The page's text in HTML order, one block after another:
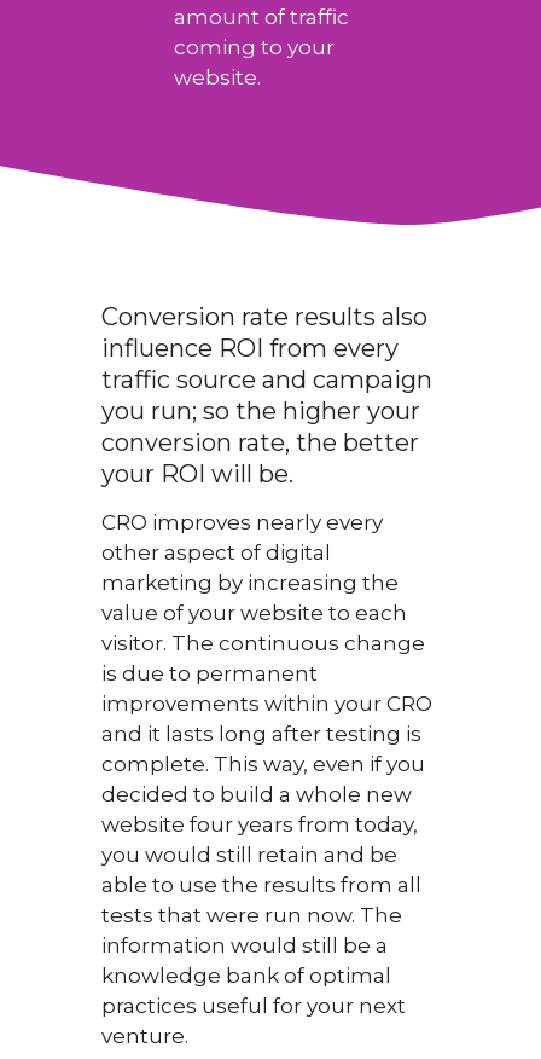
amount of traffic
coming to your
website.
Conversion rate results also
influence ROI from every
traffic source and campaign
you run; so the higher your
conversion rate, the better
your ROI will be.
CRO improves nearly every
other aspect of digital
marketing by increasing the
value of your website to each
visitor. The continuous change
is due to permanent
improvements within your CRO
and it lasts long after testing is
complete. This way, even if you
decided to build a whole new
website four years from today,
you would still retain and be
able to use the results from all
tests that were run now. The
information would still be a
knowledge bank of optimal
practices useful for your next
venture.